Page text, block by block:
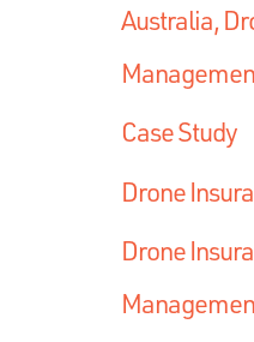
Australia,
Case Study
Drone
Drone